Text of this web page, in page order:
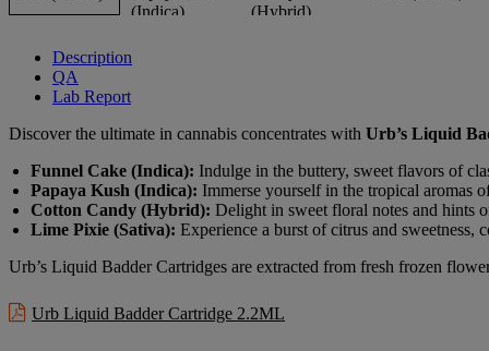
Description
QA
Lab Report
Discover the ultimate in cannabis concentrates with Urb’s Liquid
Funnel Cake (Indica): Indulge in the buttery, sweet flavors of
Papaya Kush (Indica): Immerse yourself in the tropical aromas
Cotton Candy (Hybrid): Delight in sweet floral notes and hints
Lime Pixie (Sativa): Experience a burst of citrus and
Urb’s Liquid Badder Cartridges are extracted from fresh frozen
Urb Liquid Badder Cartridge 2.2ML